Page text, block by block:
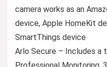
camera works as an
device, Apple HomeKit
SmartThings device
Arlo Secure – Includes a